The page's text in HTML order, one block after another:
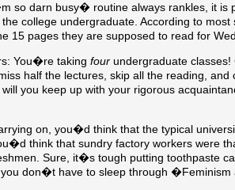
so darn busy� routine always rankles, it is
college undergraduate. According to
15 pages they are supposed to read for
You�re taking four undergraduate
half the lectures, skip all the reading,
you keep up with your rigorous
on, you�d think that the typical
think that sundry factory workers were
Sure, it�s tough putting toothpaste
don�t have to sleep through